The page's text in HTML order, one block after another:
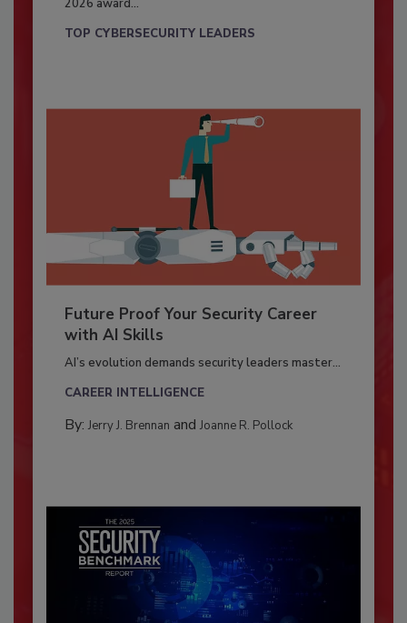
2026 award...
TOP CYBERSECURITY LEADERS
Future Proof Your Security Career
with AI Skills
AI’s evolution demands security leaders master...
CAREER INTELLIGENCE
By: Jerry J. Brennan and Joanne R. Pollock